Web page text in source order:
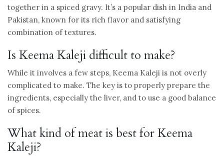
together in a spiced gravy. It’s a popular dish in India and
Pakistan, known for its rich flavor and satisfying
combination of textures.
Is Keema Kaleji difficult to make?
While it involves a few steps, Keema Kaleji is not overly
complicated to make. The key is to properly prepare the
ingredients, especially the liver, and to use a good balance
of spices.
What kind of meat is best for Keema
Kaleji?